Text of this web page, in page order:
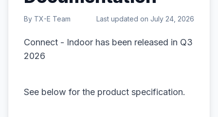
By TX-E Team Last updated on July 24, 2026
Connect - Indoor has been released in Q3
2026
See below for the product specification.